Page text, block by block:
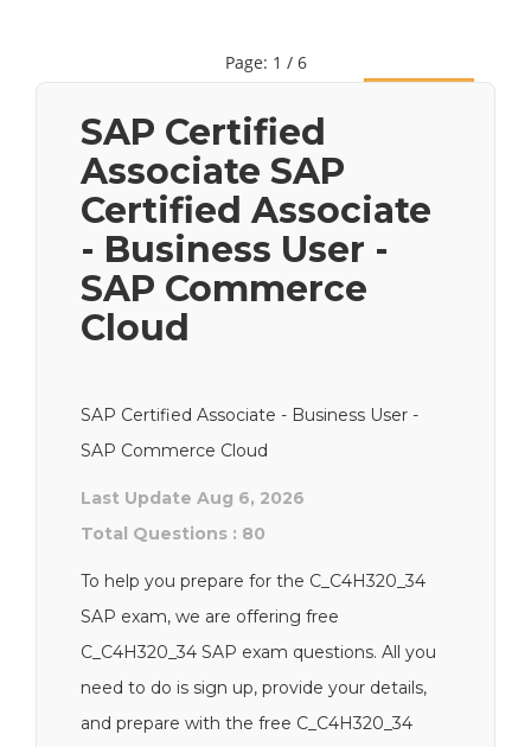
Page: 1 / 6
SAP Certified
Associate SAP
Certified Associate
- Business User -
SAP Commerce
Cloud
SAP Certified Associate - Business User -
SAP Commerce Cloud
Last Update Aug 6, 2026
Total Questions : 80
To help you prepare for the C_C4H320_34
SAP exam, we are offering free
C_C4H320_34 SAP exam questions. All you
need to do is sign up, provide your details,
and prepare with the free C_C4H320_34